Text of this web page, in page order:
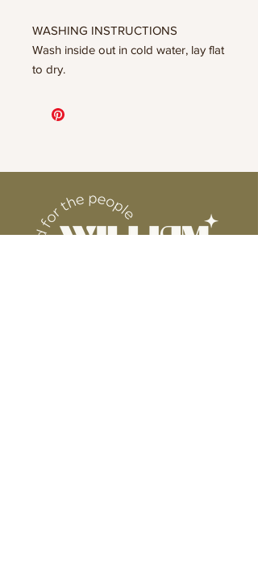
WASHING INSTRUCTIONS
Wash inside out in cold water, lay flat
to dry.